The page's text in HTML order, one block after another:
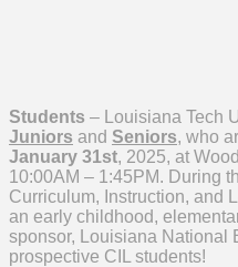
Students – Louisiana Tech
Juniors and Seniors, who
January 31st, 2025, at
10:00AM – 1:45PM. During
Curriculum, Instruction, and
an early childhood,
sponsor, Louisiana National
prospective CIL students!